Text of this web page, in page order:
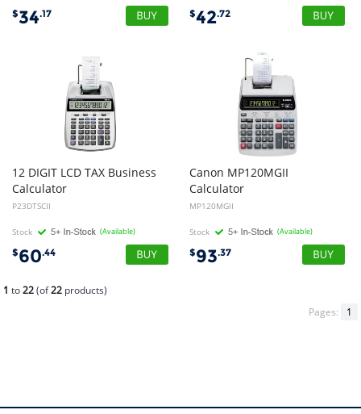
$34.17 $42.72
12 DIGIT LCD TAX Business
Calculator
P23DTSCII
Stock (Available)
$60.44
Canon MP120MGII
Calculator
MP120MGII
Stock (Available)
$93.37
1 to22(of22 products)
Pages:
1